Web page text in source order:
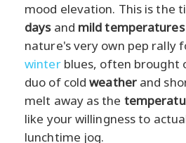
mood elevation. This is the
daysand mild temperatures
nature's very own pep rally
winterblues, often brought
duo of coldweatherand
melt away as the
like your willingness to
lunchtime jog.